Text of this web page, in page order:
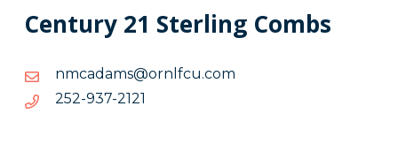
Century 21 Sterling Combs
moc.ucflnro@smadacmn
moc.ucflnro@smadacmn
1212-739-252
1212-